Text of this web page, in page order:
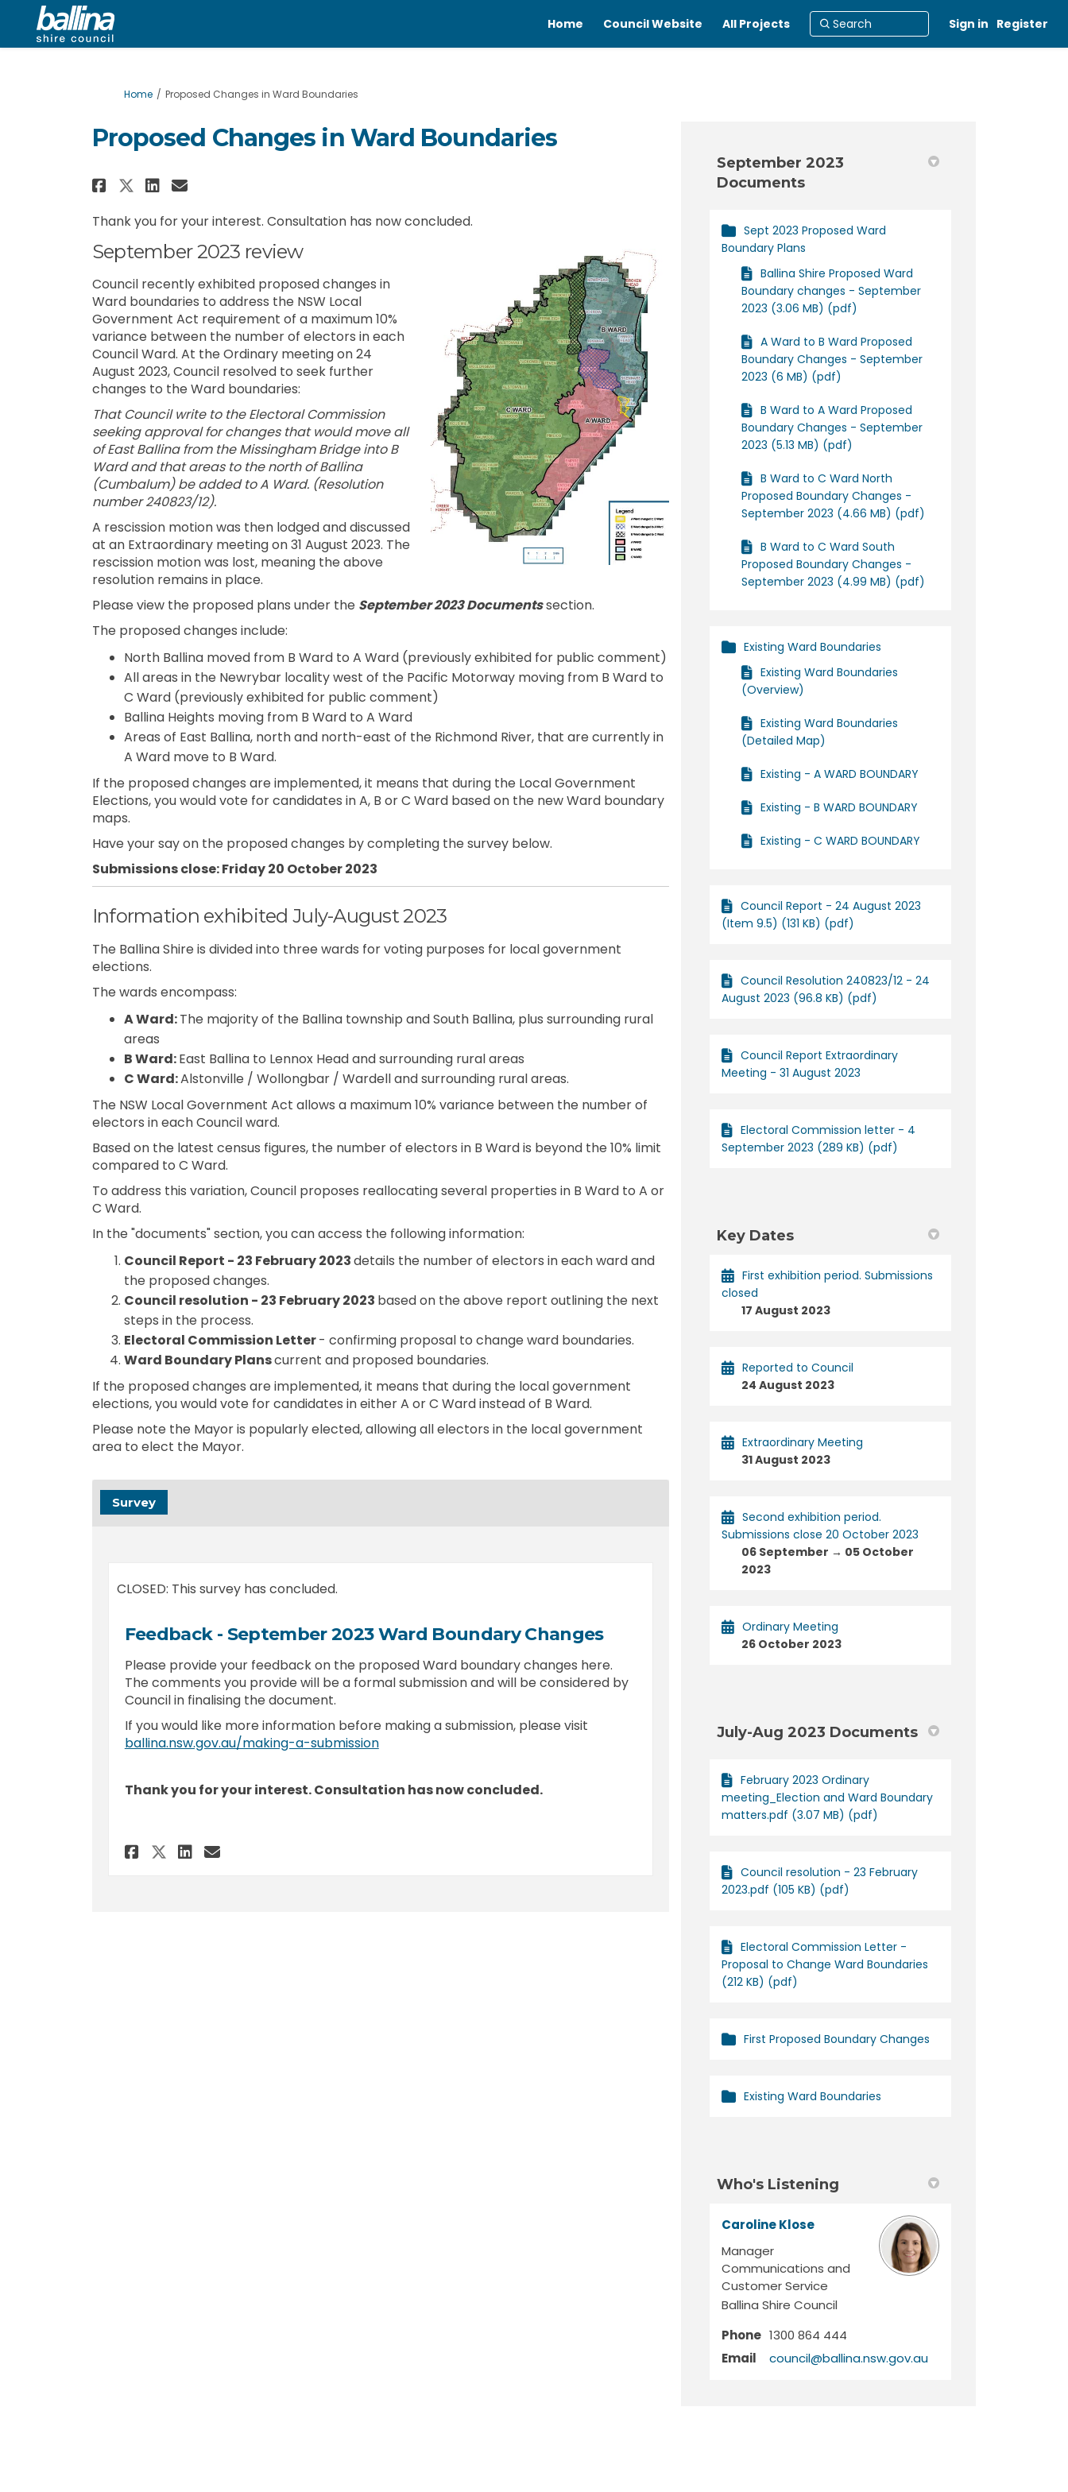
Home Council Website All Projects Sign in Register
You are here:
Home Proposed Changes in Ward Boundaries
Proposed Changes in Ward Boundaries
Share Proposed Changes in Ward Boundaries on Facebook
Share Proposed Changes in Ward Boundaries on X (formerly Twitter)
Share Proposed Changes in Ward Boundaries on Linkedin
Email Proposed Changes in Ward Boundaries link
Thank you for your interest. Consultation has now concluded.
September 2023 review
Council recently exhibited proposed changes in
Ward boundaries to address the NSW Local
Government Act requirement of a maximum 10%
variance between the number of electors in each
Council Ward. At the Ordinary meeting on 24
August 2023, Council resolved to seek further
changes to the Ward boundaries:
That Council write to the Electoral Commission
seeking approval for changes that would move all
of East Ballina from the Missingham Bridge into B
Ward and that areas to the north of Ballina
(Cumbalum) be added to A Ward. (Resolution
number 240823/12).
A rescission motion was then lodged and discussed
at an Extraordinary meeting on 31 August 2023. The
rescission motion was lost, meaning the above
resolution remains in place.
Please view the proposed plans under the September 2023 Documentssection.
The proposed changes include:
North Ballina moved from B Ward to A Ward (previously exhibited for public comment)
All areas in the Newrybar locality west of the Pacific Motorway moving from B Ward to
C Ward (previously exhibited for public comment)
Ballina Heights moving from B Ward to A Ward
Areas of East Ballina, north and north-east of the Richmond River, that are currently in
A Ward move to B Ward.
If the proposed changes are implemented, it means that during the Local Government
Elections, you would vote for candidates in A, B or C Ward based on the new Ward boundary
maps.
Have your say on the proposed changes by completing the survey below.
Submissions close: Friday 20 October 2023
Information exhibited July-August 2023
The Ballina Shire is divided into three wards for voting purposes for local government
elections.
The wards encompass:
A Ward:The majority of the Ballina township and South Ballina, plus surrounding rural
areas
B Ward:East Ballina to Lennox Head and surrounding rural areas
C Ward:Alstonville / Wollongbar / Wardell and surrounding rural areas.
The NSW Local Government Act allows a maximum 10% variance between the number of
electors in each Council ward.
Based on the latest census figures, the number of electors in B Ward is beyond the 10% limit
compared to C Ward.
To address this variation, Council proposes reallocating several properties in B Ward to A or
C Ward.
In the "documents" section, you can access the following information:
Council Report - 23 February 2023details the number of electors in each ward and
the proposed changes.
Council resolution - 23 February 2023 based on the above report outlining the next
steps in the process.
Electoral Commission Letter- confirming proposal to change ward boundaries.
Ward Boundary Planscurrent and proposed boundaries.
If the proposed changes are implemented, it means that during the local government
elections, you would vote for candidates in either A or C Ward instead of B Ward.
Please note the Mayor is popularly elected, allowing all electors in the local government
area to elect the Mayor.
Survey
CLOSED: This survey has concluded.
Feedback - September 2023 Ward Boundary Changes
Please provide your feedback on the proposed Ward boundary changes here.
The comments you provide will be a formal submission and will be considered by
Council in finalising the document.
If you would like more information before making a submission, please visit
ballina.nsw.gov.au/making-a-submission(External link)
Thank you for your interest. Consultation has now concluded.
Share Feedback - September 2023 Ward Boundary Changes on Facebook
Share Feedback - September 2023 Ward Boundary Changes on X (formerly Twitter)
Share Feedback - September 2023 Ward Boundary Changes on Linkedin
Email Feedback - September 2023 Ward Boundary Changes link
September 2023
Documents
Sept 2023 Proposed Ward
Boundary Plans
Ballina Shire Proposed Ward
Boundary changes - September
2023 (3.06 MB) (pdf)
A Ward to B Ward Proposed
Boundary Changes - September
2023 (6 MB) (pdf)
B Ward to A Ward Proposed
Boundary Changes - September
2023 (5.13 MB) (pdf)
B Ward to C Ward North
Proposed Boundary Changes -
September 2023 (4.66 MB) (pdf)
B Ward to C Ward South
Proposed Boundary Changes -
September 2023 (4.99 MB) (pdf)
Existing Ward Boundaries
Existing Ward Boundaries
(Overview)
Existing Ward Boundaries
(Detailed Map)
Existing - A WARD BOUNDARY
Existing - B WARD BOUNDARY
Existing - C WARD BOUNDARY
Council Report - 24 August 2023
(Item 9.5) (131 KB) (pdf)
Council Resolution 240823/12 - 24
August 2023 (96.8 KB) (pdf)
Council Report Extraordinary
Meeting - 31 August 2023
Electoral Commission letter - 4
September 2023 (289 KB) (pdf)
Key Dates
First exhibition period. Submissions
closed
17 August 2023
Reported to Council
24 August 2023
Extraordinary Meeting
31 August 2023
Second exhibition period.
Submissions close 20 October 2023
06 September → 05 October
2023
Ordinary Meeting
26 October 2023
July-Aug 2023 Documents
February 2023 Ordinary
meeting_Election and Ward Boundary
matters.pdf (3.07 MB) (pdf)
Council resolution - 23 February
2023.pdf (105 KB) (pdf)
Electoral Commission Letter -
Proposal to Change Ward Boundaries
(212 KB) (pdf)
First Proposed Boundary Changes
Existing Ward Boundaries
Who's Listening
Caroline Klose
Manager
Communications and
Customer Service
Ballina Shire Council
Phone 1300 864 444
Email
council@ballina.nsw.gov.au(External link)